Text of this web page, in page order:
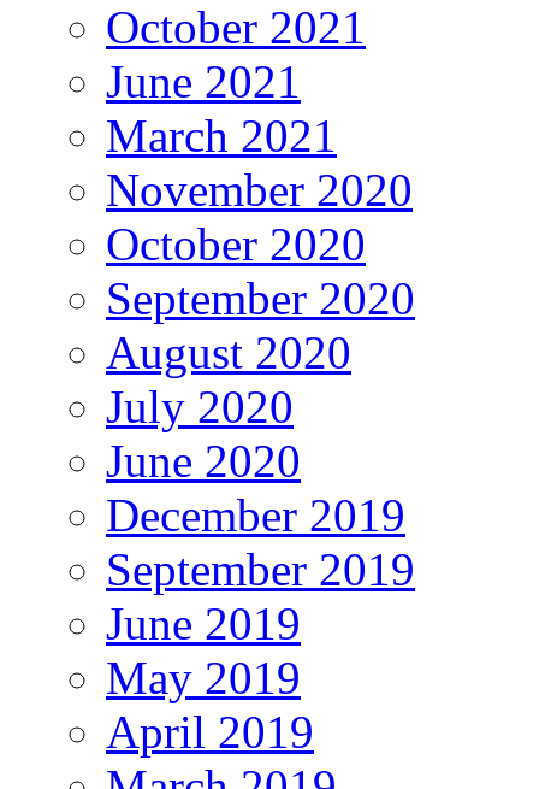
October 2021
June 2021
March 2021
November 2020
October 2020
September 2020
August 2020
July 2020
June 2020
December 2019
September 2019
June 2019
May 2019
April 2019